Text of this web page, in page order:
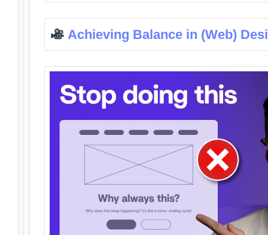
Achieving Balance in (Web)